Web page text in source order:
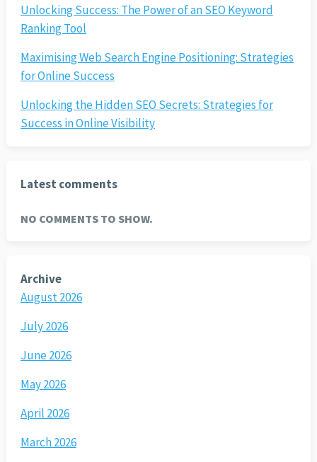
Unlocking Success: The Power of an SEO Keyword
Ranking Tool
Maximising Web Search Engine Positioning: Strategies
for Online Success
Unlocking the Hidden SEO Secrets: Strategies for
Success in Online Visibility
Latest comments
NO COMMENTS TO SHOW.
Archive
August 2026
July 2026
June 2026
May 2026
April 2026
March 2026